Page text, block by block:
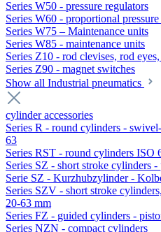
Series W50 - pressure regulators
Series W60 - proportional
Series W75 – Maintenance units
Series W85 - maintenance units
Series Z10 - rod clevises, rod
Series Z90 - magnet switches
Show all Industrial pneumatics
cylinder accessories
Series R - round cylinders -
63
Series RST - round cylinders
Series SZ - short stroke cylinders
Serie SZ - Kurzhubzylinder -
Series SZV - short stroke
20-63 mm
Series FZ - guided cylinders -
Series NZN - compact cylinders